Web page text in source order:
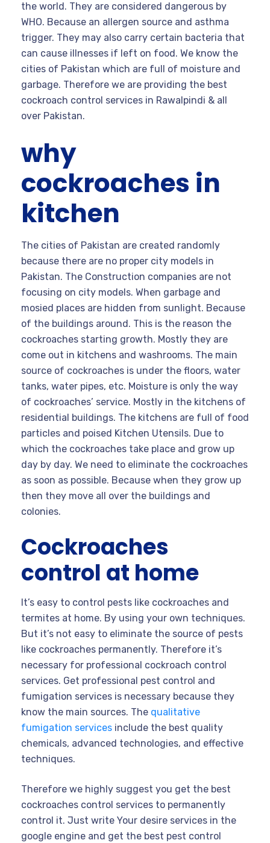
the world. They are considered dangerous by
WHO. Because an allergen source and asthma
trigger. They may also carry certain bacteria that
can cause illnesses if left on food. We know the
cities of Pakistan which are full of moisture and
garbage. Therefore we are providing the best
cockroach control services in Rawalpindi & all
over Pakistan.
why
cockroaches in
kitchen
The cities of Pakistan are created randomly
because there are no proper city models in
Pakistan. The Construction companies are not
focusing on city models. When garbage and
mosied places are hidden from sunlight. Because
of the buildings around. This is the reason the
cockroaches starting growth. Mostly they are
come out in kitchens and washrooms. The main
source of cockroaches is under the floors, water
tanks, water pipes, etc. Moisture is only the way
of cockroaches’ service. Mostly in the kitchens of
residential buildings. The kitchens are full of food
particles and poised Kitchen Utensils. Due to
which the cockroaches take place and grow up
day by day. We need to eliminate the cockroaches
as soon as possible. Because when they grow up
then they move all over the buildings and
colonies.
Cockroaches
control at home
It’s easy to control pests like cockroaches and
termites at home. By using your own techniques.
But it’s not easy to eliminate the source of pests
like cockroaches permanently. Therefore it’s
necessary for professional cockroach control
services. Get professional pest control and
fumigation services is necessary because they
know the main sources. The qualitative
fumigation services include the best quality
chemicals, advanced technologies, and effective
techniques.
Therefore we highly suggest you get the best
cockroaches control services to permanently
control it. Just write Your desire services in the
google engine and get the best pest control